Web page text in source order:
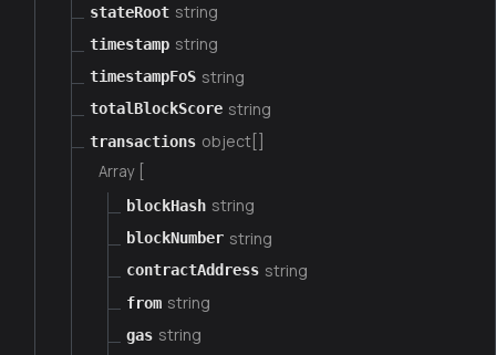
stateRoot string
timestamp string
timestampFoS string
totalBlockScore string
transactions object[]
Array [
blockHash string
blockNumber string
contractAddress string
from string
gas string